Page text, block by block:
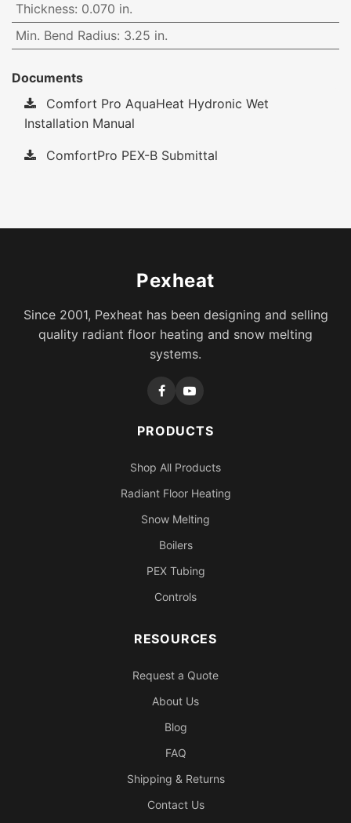
Thickness: 0.070 in.
Min. Bend Radius: 3.25 in.
Documents
Comfort Pro AquaHeat Hydronic Wet
Installation Manual
ComfortPro PEX-B Submittal
Pexheat
Since 2001, Pexheat has been designing and selling
quality radiant floor heating and snow melting
systems.
PRODUCTS
Shop All Products
Radiant Floor Heating
Snow Melting
Boilers
PEX Tubing
Controls
RESOURCES
Request a Quote
About Us
Blog
FAQ
Shipping & Returns
Contact Us